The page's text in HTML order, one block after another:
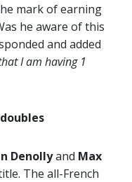
mark of earning
he aware of this
and added
I am having 1
Denollyand Max
The all-French